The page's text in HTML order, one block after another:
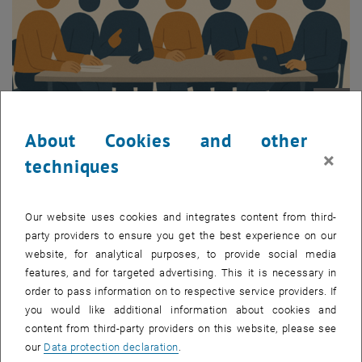
Information
Cold Molecule Retreat 2025 is the annual conference organized by
the Cold Molecules and Quantum Technologies research area
managed by Prof. Tim Langen. This event brings together
researchers from the fields of laser cooling of molecules, precision
measurements, and many-body physics for in-depth discussions on
ongoing projects, open problems and future directions.
In 2025 the conference will be held at Voisthalerhütte in the Styrian
About Cookies and other
techniques
×
Our website uses cookies and integrates content from third-
party providers to ensure you get the best experience on our
website, for analytical purposes, to provide social media
features, and for targeted advertising. This it is necessary in
order to pass information on to respective service providers. If
you would like additional information about cookies and
content from third-party providers on this website, please see
our Data protection declaration.